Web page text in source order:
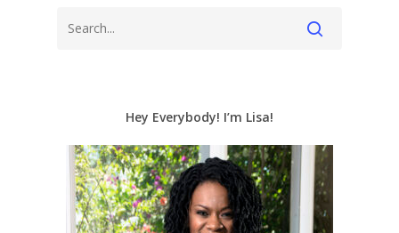
Hey Everybody! I’m Lisa!